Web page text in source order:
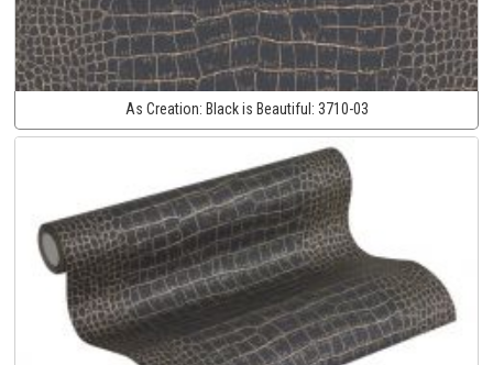
As Creation: Black is Beautiful: 3710-03